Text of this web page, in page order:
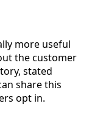
more useful
the customer
stated
share this
opt in.